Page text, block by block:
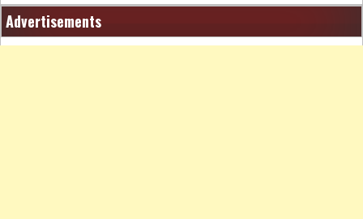
Advertisements